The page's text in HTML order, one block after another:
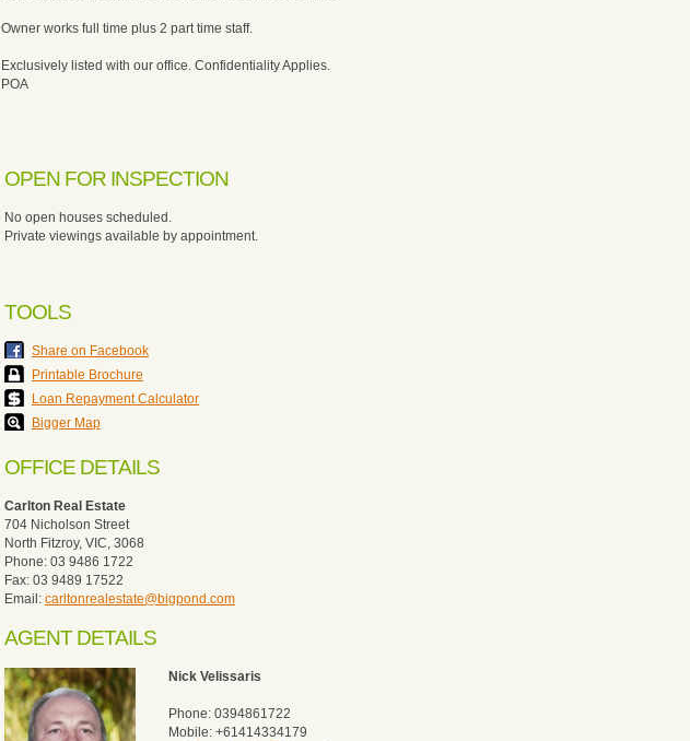
Owner works full time plus 2 part time staff.
Exclusively listed with our office. Confidentiality Applies.
POA
OPEN FOR INSPECTION
No open houses scheduled.
Private viewings available by appointment.
TOOLS
Share on Facebook
Printable Brochure
Loan Repayment Calculator
Bigger Map
OFFICE DETAILS
Carlton Real Estate
704 Nicholson Street
North Fitzroy, VIC, 3068
Phone: 03 9486 1722
Fax: 03 9489 17522
Email: carltonrealestate@bigpond.com
AGENT DETAILS
Nick Velissaris
Phone: 0394861722
Mobile: +61414334179